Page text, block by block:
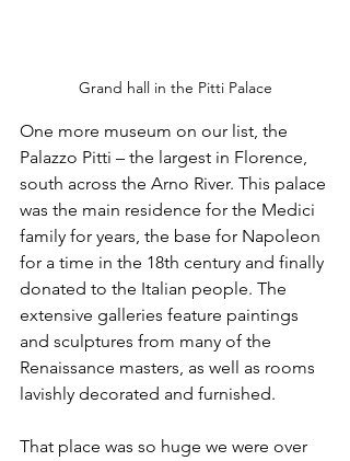
Grand hall in the Pitti Palace
One more museum on our list, the
Palazzo Pitti – the largest in Florence,
south across the Arno River. This palace
was the main residence for the Medici
family for years, the base for Napoleon
for a time in the 18th century and finally
donated to the Italian people. The
extensive galleries feature paintings
and sculptures from many of the
Renaissance masters, as well as rooms
lavishly decorated and furnished.
That place was so huge we were over